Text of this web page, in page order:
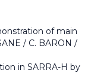
of main
/ C. BARON /
in SARRA-H by